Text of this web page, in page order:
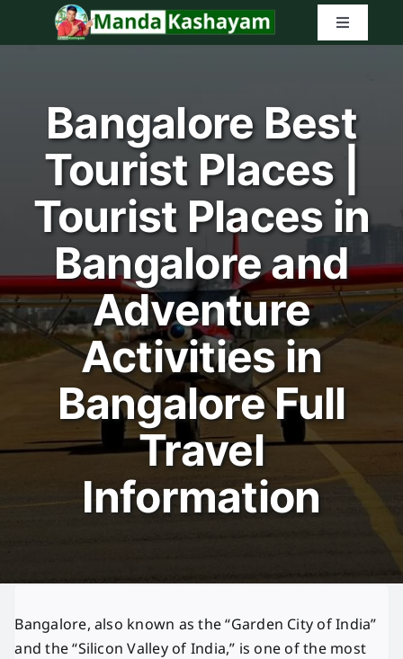
Toggle
Latest
Search
for:
Bangalore Best
Tourist Places |
Tourist Places in
Bangalore and
Adventure
Activities in
Bangalore Full
Travel
Information
Bangalore, also known as the “Garden City of India”
and the “Silicon Valley of India,” is one of the most